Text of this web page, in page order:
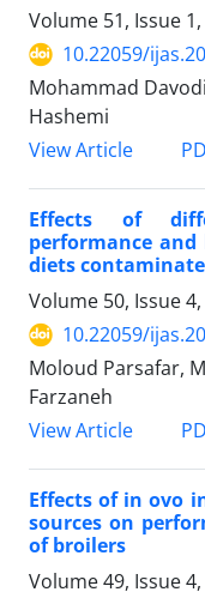
Volume 51, Issue
10.22059/
Mohammad
Hashemi
View Article
Effects of
performance
diets
Volume 50, Issue
10.22059/
Moloud Parsafar,
Farzaneh
View Article
Effects of in ovo
sources on
of broilers
Volume 49, Issue